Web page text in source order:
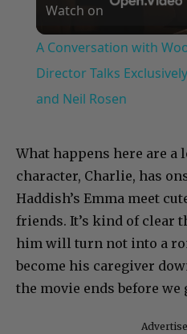
Watch on
A Conversation with
Director Talks
and Neil Rosen
What happens here are a
character, Charlie, has
Haddish’s Emma meet
friends. It’s kind of clear
him will turn not into a
become his caregiver
the movie ends before